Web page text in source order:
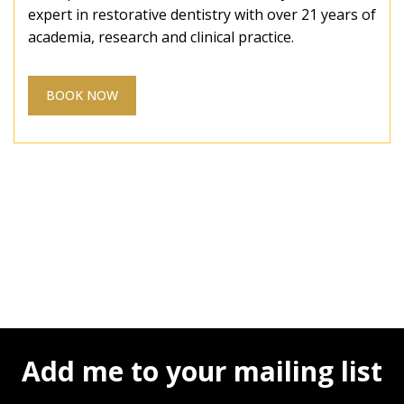
expert in restorative dentistry with over 21 years of
academia, research and clinical practice.
BOOK NOW
Add me to your mailing list